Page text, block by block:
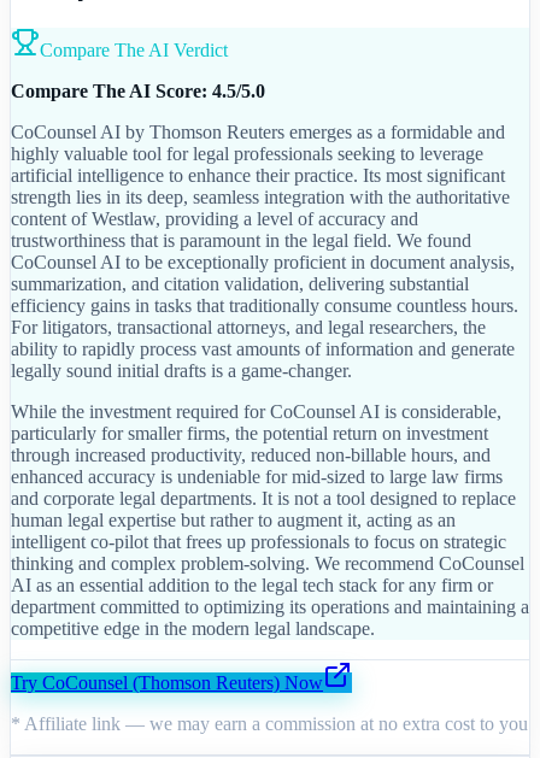
Compare The AI Verdict
Compare The AI Score: 4.5/5.0
CoCounsel AI by Thomson Reuters emerges as a formidable and
highly valuable tool for legal professionals seeking to leverage
artificial intelligence to enhance their practice. Its most significant
strength lies in its deep, seamless integration with the authoritative
content of Westlaw, providing a level of accuracy and
trustworthiness that is paramount in the legal field. We found
CoCounsel AI to be exceptionally proficient in document analysis,
summarization, and citation validation, delivering substantial
efficiency gains in tasks that traditionally consume countless hours.
For litigators, transactional attorneys, and legal researchers, the
ability to rapidly process vast amounts of information and generate
legally sound initial drafts is a game-changer.
While the investment required for CoCounsel AI is considerable,
particularly for smaller firms, the potential return on investment
through increased productivity, reduced non-billable hours, and
enhanced accuracy is undeniable for mid-sized to large law firms
and corporate legal departments. It is not a tool designed to replace
human legal expertise but rather to augment it, acting as an
intelligent co-pilot that frees up professionals to focus on strategic
thinking and complex problem-solving. We recommend CoCounsel
AI as an essential addition to the legal tech stack for any firm or
department committed to optimizing its operations and maintaining a
competitive edge in the modern legal landscape.
Try CoCounsel (Thomson Reuters) Now
* Affiliate link — we may earn a commission at no extra cost to you